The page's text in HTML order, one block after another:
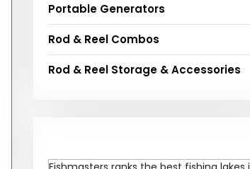
Portable Generators
Rod & Reel Combos
Rod & Reel Storage & Accessories